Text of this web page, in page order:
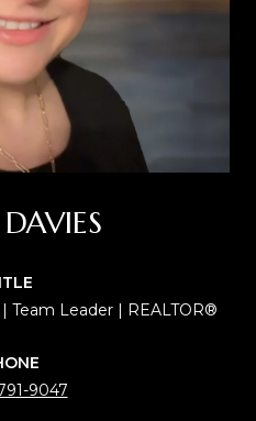
Team Leader | REALTOR®
9047